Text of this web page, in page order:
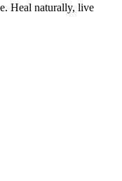
Heal naturally, live